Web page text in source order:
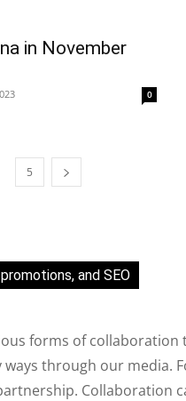
in November
0
5
and SEO
forms of
ways through our
Collaboration